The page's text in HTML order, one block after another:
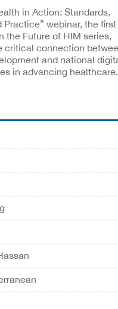
in Action: Standards,
Practice” webinar, the
the Future of HIM series,
critical connection
and national
in advancing